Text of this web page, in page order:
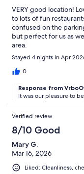
VERY good location!
to lots of fun
confused on the
but perfect for us as
area.
Stayed 4 nights in Apr
0
Response from
It was our pleasure to
Verified review
8/10 Good
Mary G.
Mar 16, 2026
Liked: Cleanliness,